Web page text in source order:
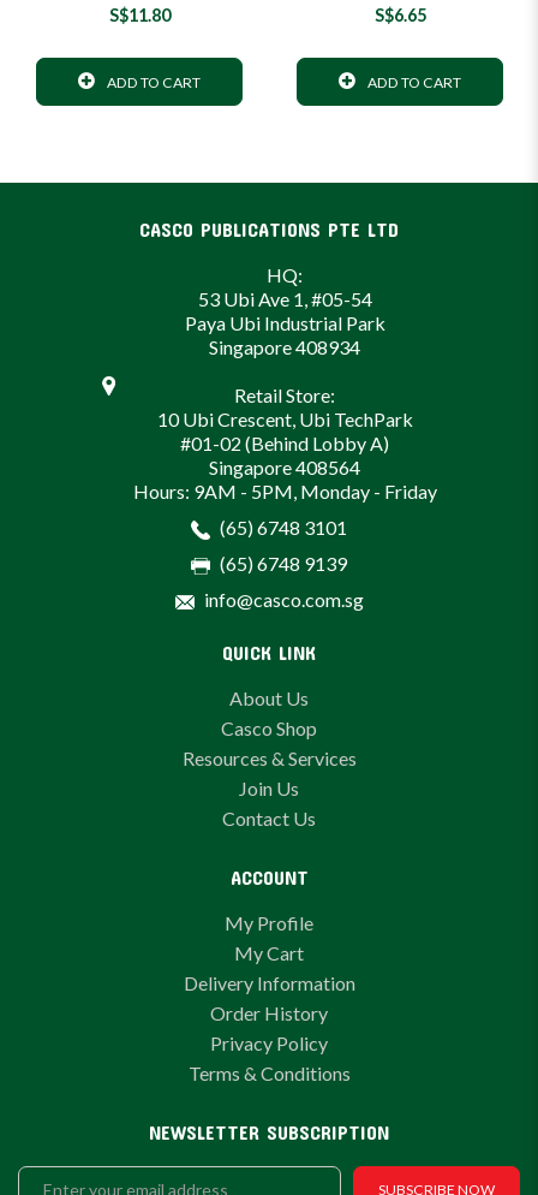
S$11.80
ADD TO CART
S$6.65
ADD TO CART
CASCO PUBLICATIONS PTE LTD
HQ:
53 Ubi Ave 1, #05-54
Paya Ubi Industrial Park
Singapore 408934
Retail Store:
10 Ubi Crescent, Ubi TechPark
#01-02 (Behind Lobby A)
Singapore 408564
Hours: 9AM - 5PM, Monday - Friday
(65) 6748 3101
(65) 6748 9139
info@casco.com.sg
QUICK LINK
About Us
Casco Shop
Resources & Services
Join Us
Contact Us
ACCOUNT
My Profile
My Cart
Delivery Information
Order History
Privacy Policy
Terms & Conditions
NEWSLETTER SUBSCRIPTION
SUBSCRIBE NOW